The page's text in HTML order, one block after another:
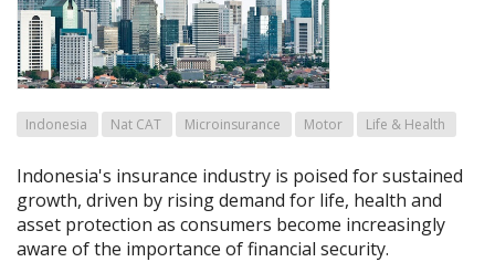
Indonesia Nat CAT Microinsurance Motor Life & Health
Indonesia's insurance industry is poised for sustained
growth, driven by rising demand for life, health and
asset protection as consumers become increasingly
aware of the importance of financial security.